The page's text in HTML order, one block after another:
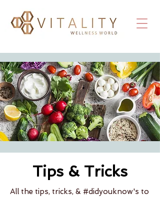
Tips & Tricks
All the tips, tricks, & #didyouknow's to